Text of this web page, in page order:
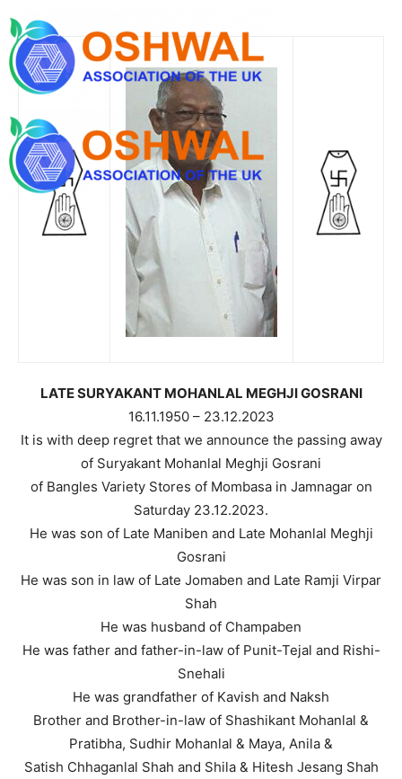
LATE SURYAKANT MOHANLAL MEGHJI GOSRANI
16.11.1950 – 23.12.2023
It is with deep regret that we announce the passing away
of Suryakant Mohanlal Meghji Gosrani
of Bangles Variety Stores of Mombasa in Jamnagar on
Saturday 23.12.2023.
He was son of Late Maniben and Late Mohanlal Meghji
Gosrani
He was son in law of Late Jomaben and Late Ramji Virpar
Shah
He was husband of Champaben
He was father and father-in-law of Punit-Tejal and Rishi-
Snehali
He was grandfather of Kavish and Naksh
Brother and Brother-in-law of Shashikant Mohanlal &
Pratibha, Sudhir Mohanlal & Maya, Anila &
Satish Chhaganlal Shah and Shila & Hitesh Jesang Shah